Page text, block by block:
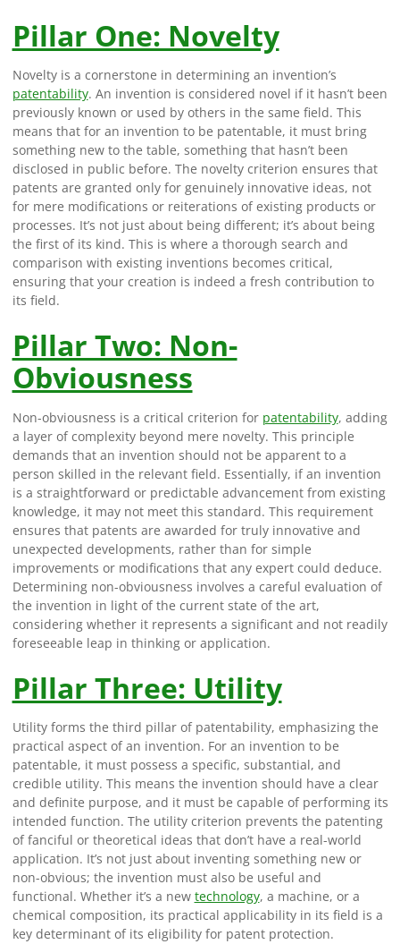
Pillar One: Novelty
Novelty is a cornerstone in determining an invention’s
patentability. An invention is considered novel if it hasn’t been
previously known or used by others in the same field. This
means that for an invention to be patentable, it must bring
something new to the table, something that hasn’t been
disclosed in public before. The novelty criterion ensures that
patents are granted only for genuinely innovative ideas, not
for mere modifications or reiterations of existing products or
processes. It’s not just about being different; it’s about being
the first of its kind. This is where a thorough search and
comparison with existing inventions becomes critical,
ensuring that your creation is indeed a fresh contribution to
its field.
Pillar Two: Non-
Obviousness
Non-obviousness is a critical criterion for patentability, adding
a layer of complexity beyond mere novelty. This principle
demands that an invention should not be apparent to a
person skilled in the relevant field. Essentially, if an invention
is a straightforward or predictable advancement from existing
knowledge, it may not meet this standard. This requirement
ensures that patents are awarded for truly innovative and
unexpected developments, rather than for simple
improvements or modifications that any expert could deduce.
Determining non-obviousness involves a careful evaluation of
the invention in light of the current state of the art,
considering whether it represents a significant and not readily
foreseeable leap in thinking or application.
Pillar Three: Utility
Utility forms the third pillar of patentability, emphasizing the
practical aspect of an invention. For an invention to be
patentable, it must possess a specific, substantial, and
credible utility. This means the invention should have a clear
and definite purpose, and it must be capable of performing its
intended function. The utility criterion prevents the patenting
of fanciful or theoretical ideas that don’t have a real-world
application. It’s not just about inventing something new or
non-obvious; the invention must also be useful and
functional. Whether it’s a new technology, a machine, or a
chemical composition, its practical applicability in its field is a
key determinant of its eligibility for patent protection.